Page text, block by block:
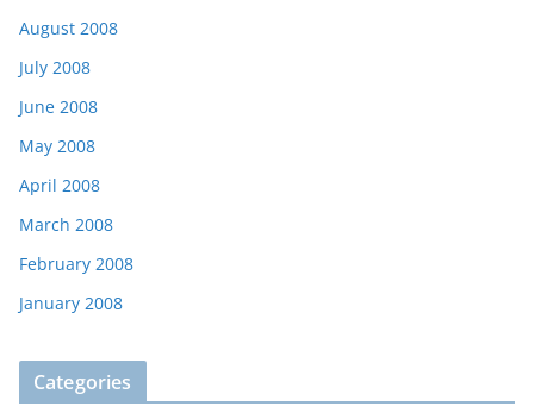
August 2008
July 2008
June 2008
May 2008
April 2008
March 2008
February 2008
January 2008
Categories